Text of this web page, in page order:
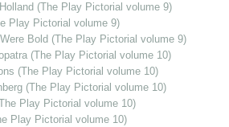
(The Play Pictorial volume 9)
Play Pictorial volume 9)
Bold (The Play Pictorial volume 9)
(The Play Pictorial volume 10)
(The Play Pictorial volume 10)
(The Play Pictorial volume 10)
Play Pictorial volume 10)
Play Pictorial volume 10)